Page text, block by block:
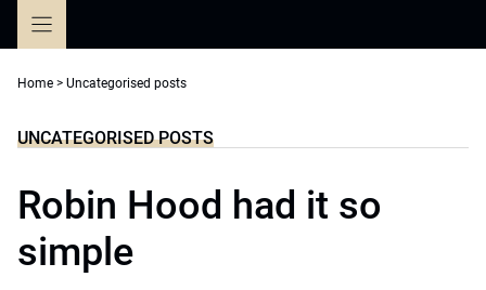
Home > Uncategorised posts
UNCATEGORISED POSTS
Robin Hood had it so
simple